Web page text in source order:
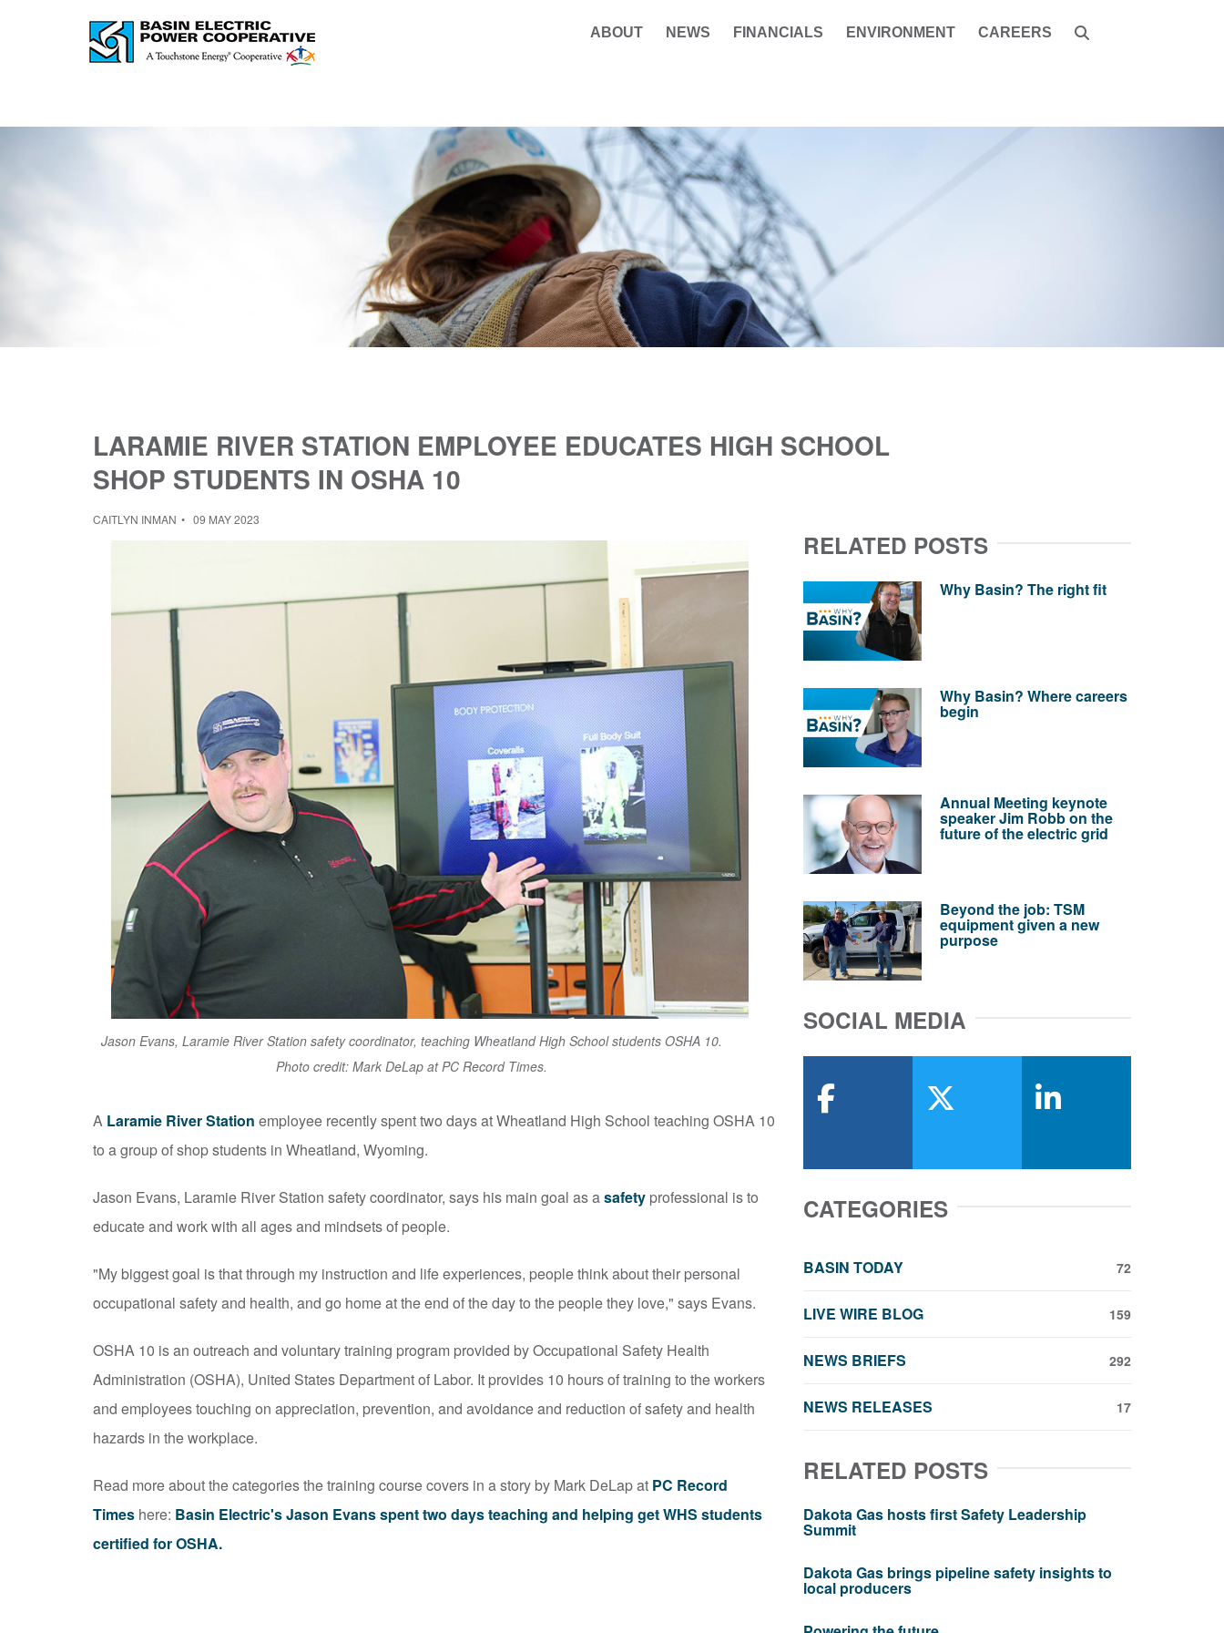
ABOUT NEWS FINANCIALS ENVIRONMENT CAREERS
LARAMIE RIVER STATION EMPLOYEE EDUCATES HIGH SCHOOL
SHOP STUDENTS IN OSHA 10
CAITLYN INMAN 09 MAY 2023
Jason Evans, Laramie River Station safety coordinator, teaching Wheatland High School students OSHA 10.
Photo credit: Mark DeLap at PC Record Times.
A Laramie River Station employee recently spent two days at Wheatland High School teaching OSHA 10
to a group of shop students in Wheatland, Wyoming.
Jason Evans, Laramie River Station safety coordinator, says his main goal as asafety professional is to
educate and work with all ages and mindsets of people.
"My biggest goal is that through my instruction and life experiences, people think about their personal
occupational safety and health, and go home at the end of the day to the people they love," says Evans.
OSHA 10 is an outreach and voluntary training program provided by Occupational Safety Health
Administration (OSHA), United States Department of Labor. It provides 10 hours of training to the workers
and employees touching on appreciation, prevention, and avoidance and reduction of safety and health
hazards in the workplace.
Read more about the categories the training course covers in a story by Mark DeLap at PC Record
Times here: Basin Electric's Jason Evans spent two days teaching and helping get WHS students
certified for OSHA.
RELATED POSTS
Why Basin? The right fit
Why Basin? Where careers
begin
Annual Meeting keynote
speaker Jim Robb on the
future of the electric grid
Beyond the job: TSM
equipment given a new
purpose
SOCIAL MEDIA
CATEGORIES
BASIN TODAY 72
LIVE WIRE BLOG 159
NEWS BRIEFS 292
NEWS RELEASES 17
RELATED POSTS
Dakota Gas hosts first Safety Leadership
Summit
Dakota Gas brings pipeline safety insights to
local producers